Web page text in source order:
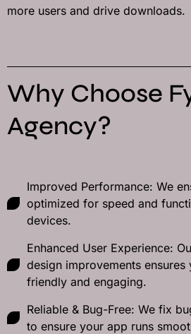
more users and drive downloads.
Why Choose
Agency?
Improved Performance: We
optimized for speed and
devices.
Enhanced User Experience:
design improvements ensures
friendly and engaging.
Reliable & Bug-Free: We fix
to ensure your app runs